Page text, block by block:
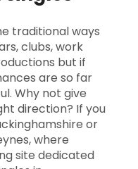
traditional ways
clubs, work
but if
are so far
Why not give
direction? If you
or
where
site dedicated